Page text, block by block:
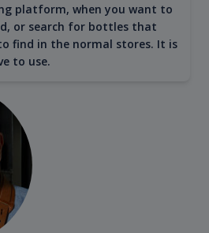
platform, when you want to
or search for bottles that
find in the normal stores. It is
to use.